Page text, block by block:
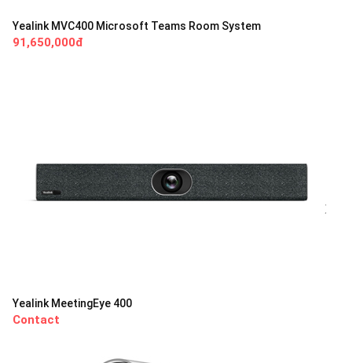
Yealink MVC400 Microsoft Teams Room System
91,650,000đ
Yealink MeetingEye 400
Contact